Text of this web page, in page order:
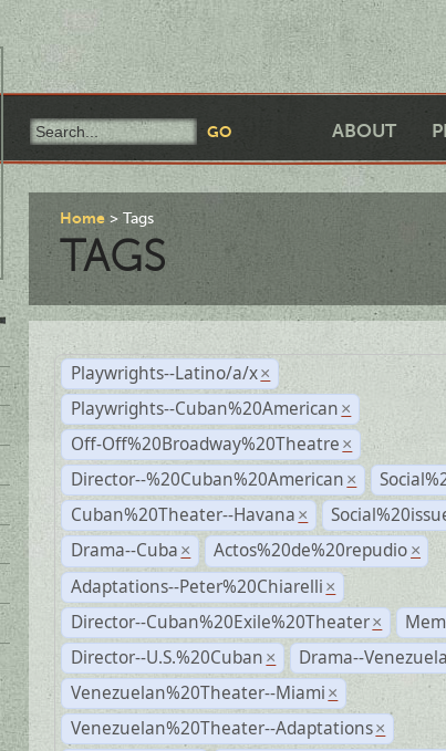
ABOUT
Home Tags
TAGS
Playwrights--Latino/a/x ×
Playwrights--Cuban%20American ×
Off-Off%20Broadway%20Theatre ×
Director--%20Cuban%20American ×
Cuban%20Theater--Havana ×
Drama--Cuba × Actos%20de%20repudio ×
Adaptations--Peter%20Chiarelli ×
Director--Cuban%20Exile%20Theater ×
Director--U.S.%20Cuban × Drama--Venezuela
Venezuelan%20Theater--Miami ×
Venezuelan%20Theater--Adaptations ×